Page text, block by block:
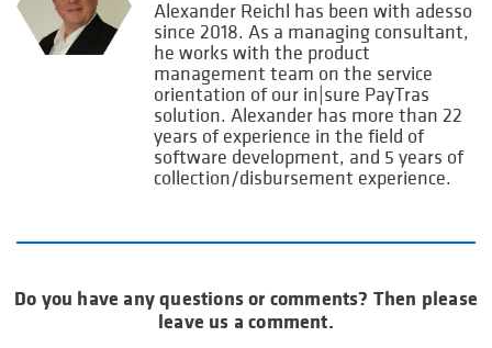
Alexander Reichl has been with adesso
since 2018. As a managing consultant,
he works with the product
management team on the service
orientation of our in|sure PayTras
solution. Alexander has more than 22
years of experience in the field of
software development, and 5 years of
collection/disbursement experience.
Do you have any questions or comments? Then please
leave us a comment.